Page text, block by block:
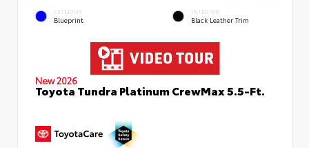
EXTERIOR
Blueprint
INTERIOR
Black Leather Trim
New 2026
Toyota Tundra Platinum CrewMax 5.5-Ft.